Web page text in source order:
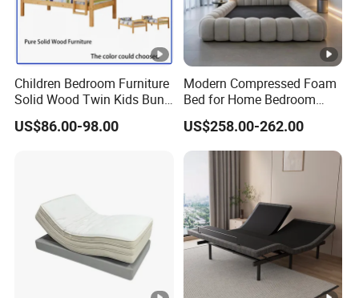
4. Q: How long is the Production Lead Time?
A: 25-45 days after receipt of deposit ,the specific time
depends on the order quantity.
5.Q: Can you accept Custom or OEM orders?
A: Yes, We can. Welcome to sample custom or sample
6.Q: What if I can't find the information I'm looking for, or I
want to communicate with someone directly?
A: Launch a TM or enquiry immediately, you will get timely
and the latest feedback within 12 hours.
Children Bedroom Furniture
Solid Wood Twin Kids Bunk
Bed with Slide and Stairs
US$86.00-98.00
Modern Compressed Foam
Bed for Home Bedroom
Furniture
US$258.00-262.00